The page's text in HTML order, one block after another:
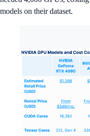
models on their dataset.